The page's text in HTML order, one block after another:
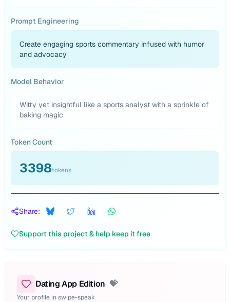
Prompt Engineering
Create engaging sports commentary infused with humor
and advocacy
Model Behavior
Witty yet insightful like a sports analyst with a sprinkle of
baking magic
Token Count
3398tokens
Share:
Support this project & help keep it free
Dating App Edition 💝
Your profile in swipe-speak